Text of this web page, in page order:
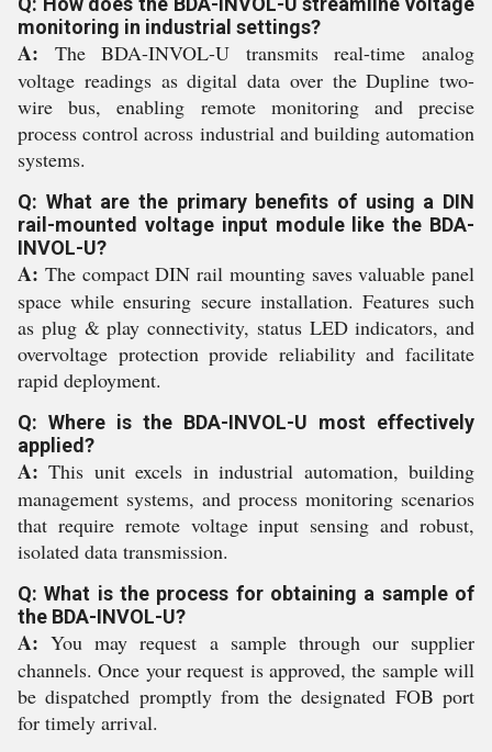
monitoring in industrial settings?
A: The BDA-INVOL-U transmits real-time analog
voltage readings as digital data over the Dupline two-
wire bus, enabling remote monitoring and precise
process control across industrial and building automation
systems.
Q: What are the primary benefits of using a DIN
rail-mounted voltage input module like the BDA-
INVOL-U?
A: The compact DIN rail mounting saves valuable panel
space while ensuring secure installation. Features such
as plug & play connectivity, status LED indicators, and
overvoltage protection provide reliability and facilitate
rapid deployment.
Q: Where is the BDA-INVOL-U most effectively
applied?
A: This unit excels in industrial automation, building
management systems, and process monitoring scenarios
that require remote voltage input sensing and robust,
isolated data transmission.
Q: What is the process for obtaining a sample of
the BDA-INVOL-U?
A: You may request a sample through our supplier
channels. Once your request is approved, the sample will
be dispatched promptly from the designated FOB port
for timely arrival.